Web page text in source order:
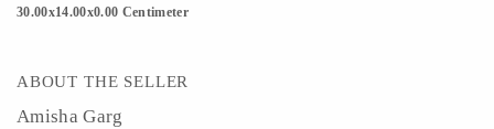
30.00x14.00x0.00 Centimeter
ABOUT THE SELLER
Amisha Garg